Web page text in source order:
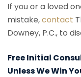
If you or a loved
mistake,contact
Downey, P.C., to
Free Initial
Unless We Win